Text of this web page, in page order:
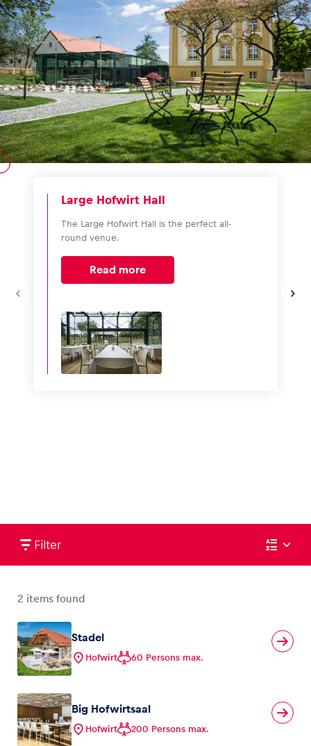
Large Hofwirt Hall
The Large Hofwirt Hall is the perfect all-
round venue.
Read more
Filter
2 items found
Stadel
Hofwirt 60 Persons max.
Big Hofwirtsaal
Hofwirt 200 Persons max.